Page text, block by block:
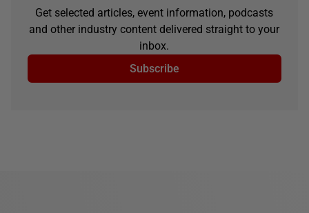
Get selected articles, event information, podcasts
and other industry content delivered straight to your
inbox.
Subscribe